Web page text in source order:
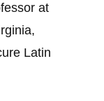
at
Latin